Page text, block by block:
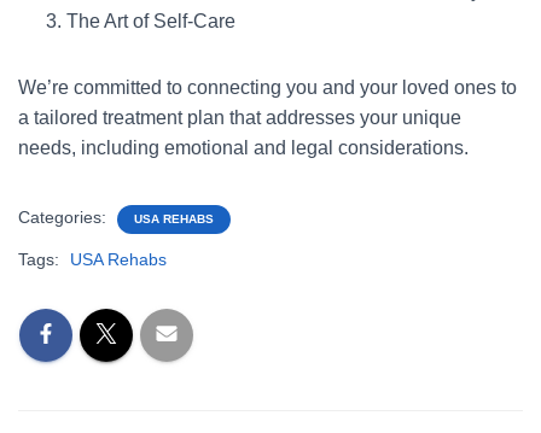
The Art of Self-Care
We’re committed to connecting you and your loved ones to
a tailored treatment plan that addresses your unique
needs, including emotional and legal considerations.
Categories: USA REHABS
Tags: USA Rehabs